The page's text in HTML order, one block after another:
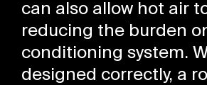
can also allow hot air
reducing the burden
conditioning system.
designed correctly, a